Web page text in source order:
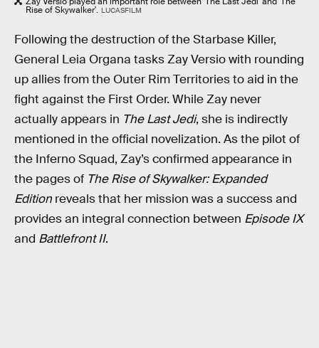
Rise of Skywalker'. LUCASFILM
Following the destruction of the Starbase Killer,
General Leia Organa tasks Zay Versio with rounding
up allies from the Outer Rim Territories to aid in the
fight against the First Order. While Zay never
actually appears in The Last Jedi, she is indirectly
mentioned in the official novelization. As the pilot of
the Inferno Squad, Zay’s confirmed appearance in
the pages of The Rise of Skywalker: Expanded
Edition reveals that her mission was a success and
provides an integral connection between Episode IX
and Battlefront II.